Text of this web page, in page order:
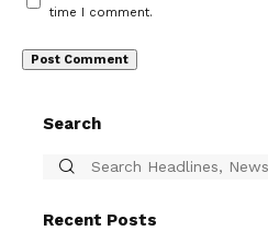
time I comment.
Search
Recent Posts